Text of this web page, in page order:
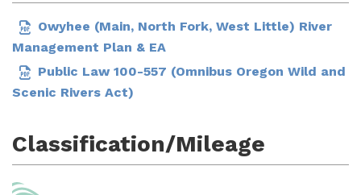
Owyhee (Main, North Fork, West Little) River
Management Plan & EA
Public Law 100-557 (Omnibus Oregon Wild and
Scenic Rivers Act)
Classification/Mileage